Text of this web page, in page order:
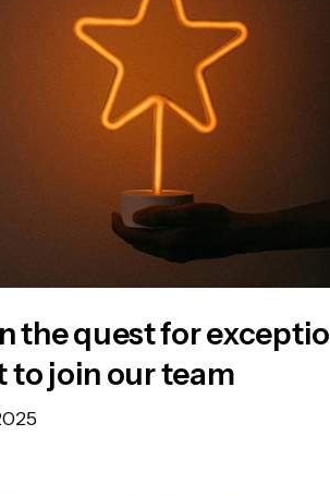
the quest for exceptio
to join our team